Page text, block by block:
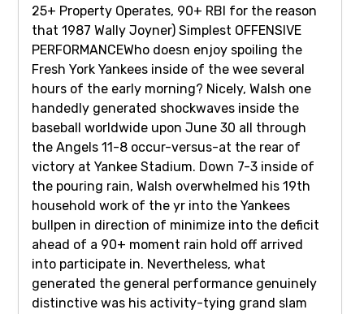
25+ Property Operates, 90+ RBI for the reason
that 1987 Wally Joyner) Simplest OFFENSIVE
PERFORMANCEWho doesn enjoy spoiling the
Fresh York Yankees inside of the wee several
hours of the early morning? Nicely, Walsh one
handedly generated shockwaves inside the
baseball worldwide upon June 30 all through
the Angels 11-8 occur-versus-at the rear of
victory at Yankee Stadium. Down 7-3 inside of
the pouring rain, Walsh overwhelmed his 19th
household work of the yr into the Yankees
bullpen in direction of minimize into the deficit
ahead of a 90+ moment rain hold off arrived
into participate in. Nevertheless, what
generated the general performance genuinely
distinctive was his activity-tying grand slam